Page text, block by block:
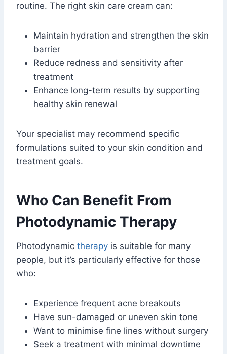
routine. The right skin care cream can:
Maintain hydration and strengthen the skin
barrier
Reduce redness and sensitivity after
treatment
Enhance long-term results by supporting
healthy skin renewal
Your specialist may recommend specific
formulations suited to your skin condition and
treatment goals.
Who Can Benefit From
Photodynamic Therapy
Photodynamic therapy is suitable for many
people, but it’s particularly effective for those
who:
Experience frequent acne breakouts
Have sun-damaged or uneven skin tone
Want to minimise fine lines without surgery
Seek a treatment with minimal downtime